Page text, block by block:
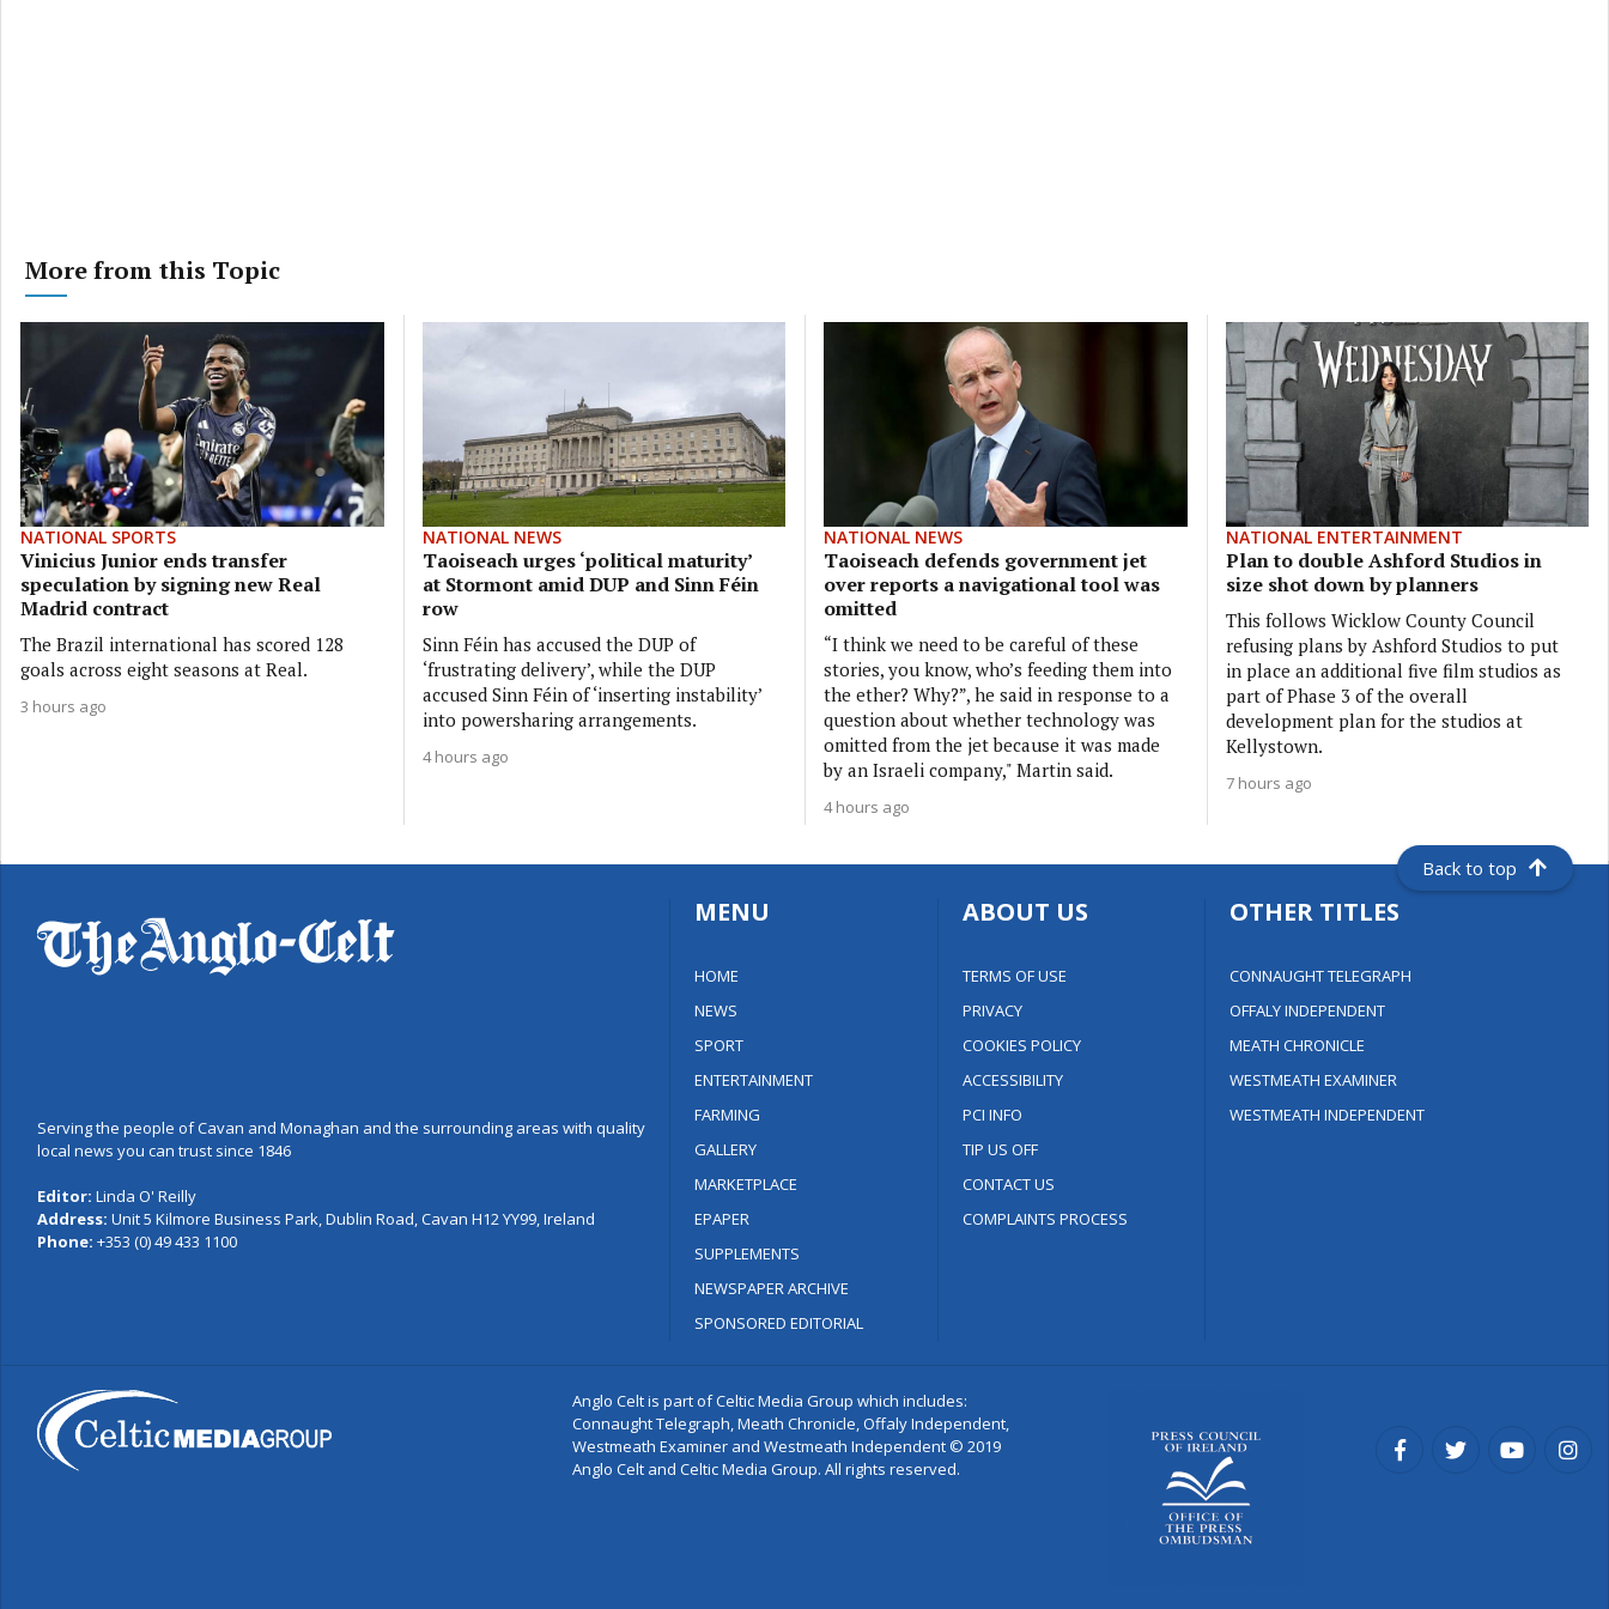
More from this Topic
NATIONAL SPORTS
Vinicius Junior ends transfer
speculation by signing new Real
Madrid contract
The Brazil international has scored 128
goals across eight seasons at Real.
3 hours ago
NATIONAL NEWS
Taoiseach urges ‘political maturity’
at Stormont amid DUP and Sinn Féin
row
Sinn Féin has accused the DUP of
‘frustrating delivery’, while the DUP
accused Sinn Féin of ‘inserting instability’
into powersharing arrangements.
4 hours ago
NATIONAL NEWS
Taoiseach defends government jet
over reports a navigational tool was
omitted
“I think we need to be careful of these
stories, you know, who’s feeding them into
the ether? Why?”, he said in response to a
question about whether technology was
omitted from the jet because it was made
by an Israeli company," Martin said.
4 hours ago
NATIONAL ENTERTAINMENT
Plan to double Ashford Studios in
size shot down by planners
This follows Wicklow County Council
refusing plans by Ashford Studios to put
in place an additional five film studios as
part of Phase 3 of the overall
development plan for the studios at
Kellystown.
7 hours ago
Back to top
Serving the people of Cavan and Monaghan and the surrounding areas with quality
local news you can trust since 1846
Editor: Linda O' Reilly
Address: Unit 5 Kilmore Business Park, Dublin Road, Cavan H12 YY99, Ireland
Phone: +353 (0) 49 433 1100
MENU
HOME
NEWS
SPORT
ENTERTAINMENT
FARMING
GALLERY
MARKETPLACE
EPAPER
SUPPLEMENTS
NEWSPAPER ARCHIVE
SPONSORED EDITORIAL
ABOUT US
TERMS OF USE
PRIVACY
COOKIES POLICY
ACCESSIBILITY
PCI INFO
TIP US OFF
CONTACT US
COMPLAINTS PROCESS
OTHER TITLES
CONNAUGHT TELEGRAPH
OFFALY INDEPENDENT
MEATH CHRONICLE
WESTMEATH EXAMINER
WESTMEATH INDEPENDENT
Anglo Celt is part of Celtic Media Group which includes:
Connaught Telegraph, Meath Chronicle, Offaly Independent,
Westmeath Examiner and Westmeath Independent © 2019
Anglo Celt and Celtic Media Group. All rights reserved.